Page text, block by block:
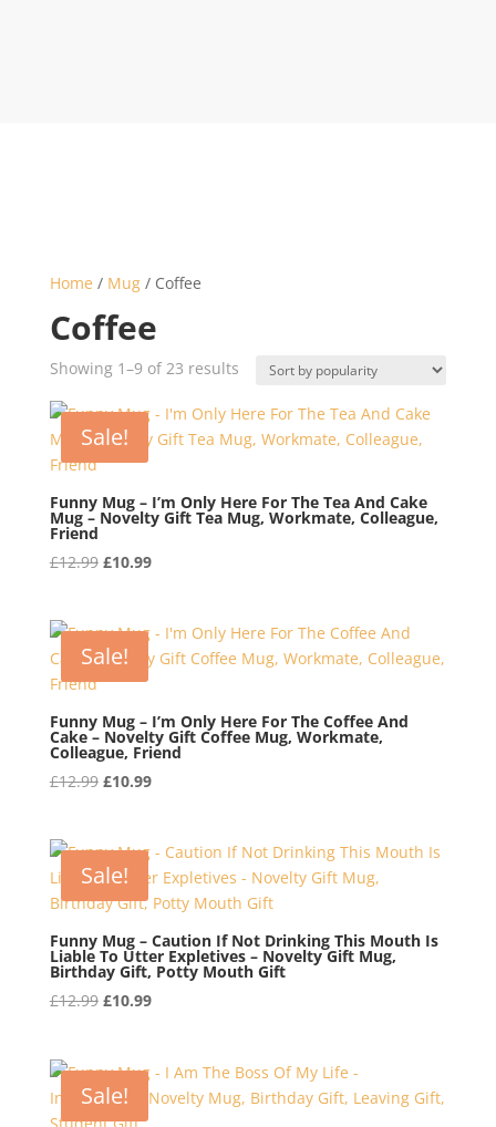
Home / Mug/ Coffee
Coffee
Showing 1–9 of 23 resultsSorted
popularity
Sale!
Funny Mug – I’m Only Here For The Tea And Cake
Mug – Novelty Gift Tea Mug, Workmate, Colleague,
Friend
£12.99 Original
£12.99.
£10.99Current
£10.99.
Sale!
Funny Mug – I’m Only Here For The Coffee And
Cake – Novelty Gift Coffee Mug, Workmate,
Colleague, Friend
£12.99 Original
£12.99.
£10.99Current
£10.99.
Sale!
Funny Mug – Caution If Not Drinking This Mouth Is
Liable To Utter Expletives – Novelty Gift Mug,
Birthday Gift, Potty Mouth Gift
£12.99 Original
£12.99.
£10.99Current
£10.99.
Sale!